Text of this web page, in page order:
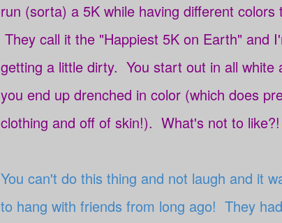
run (sorta) a 5K while having different
They call it the "Happiest 5K on Earth" and
getting a little dirty. You start out in all white
you end up drenched in color (which does
clothing and off of skin!). What's not to like?!
You can't do this thing and not laugh and it
to hang with friends from long ago! They